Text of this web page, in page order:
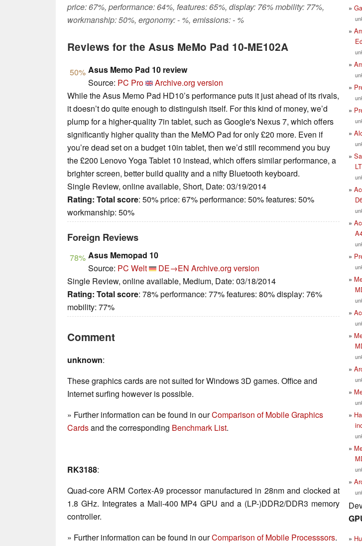
price: 67%, performance: 64%, features: 65%, display: 76% mobility: 77%,
workmanship: 50%, ergonomy: - %, emissions: - %
Reviews for the Asus MeMo Pad 10-ME102A
50% Asus Memo Pad 10 review
Source: PC Pro
Archive.org version
While the Asus Memo Pad HD10’s performance puts it just ahead of its rivals,
it doesn’t do quite enough to distinguish itself. For this kind of money, we’d
plump for a higher-quality 7in tablet, such as Google's Nexus 7, which offers
significantly higher quality than the MeMO Pad for only £20 more. Even if
you’re dead set on a budget 10in tablet, then we’d still recommend you buy
the £200 Lenovo Yoga Tablet 10 instead, which offers similar performance, a
brighter screen, better build quality and a nifty Bluetooth keyboard.
Single Review, online available, Short, Date: 03/19/2014
Rating: Total score: 50% price: 67% performance: 50% features: 50%
workmanship: 50%
Foreign Reviews
78% Asus Memopad 10
Source: PC Welt DE→EN Archive.org version
Single Review, online available, Medium, Date: 03/18/2014
Rating: Total score: 78% performance: 77% features: 80% display: 76%
mobility: 77%
Comment
unknown:
These graphics cards are not suited for Windows 3D games. Office and
Internet surfing however is possible.
» Further information can be found in ourComparison of Mobile Graphics
Cardsand the corresponding Benchmark List.
RK3188:
Quad-core ARM Cortex-A9 processor manufactured in 28nm and clocked at
1.8 GHz. Integrates a Mali-400 MP4 GPU and a (LP-)DDR2/DDR3 memory
controller.
» Further information can be found in ourComparison of Mobile Processsors.